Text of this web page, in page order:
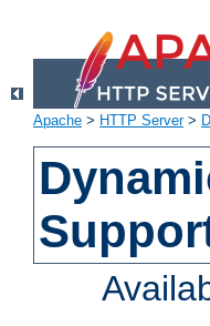
Apache > HTTP Server>